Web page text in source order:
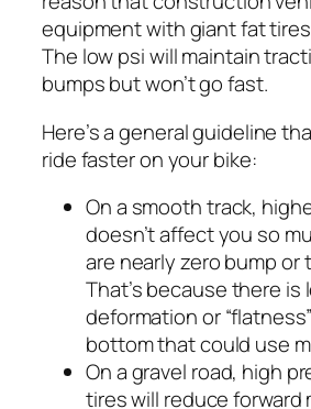
equipment with giant fat
The low psi will maintain
bumps but won’t go fast.
Here’s a general guideline
ride faster on your bike:
On a smooth track,
doesn’t affect you so
are nearly zero bump or
That’s because there is
deformation or
bottom that could use
On a gravel road, high
tires will reduce forward